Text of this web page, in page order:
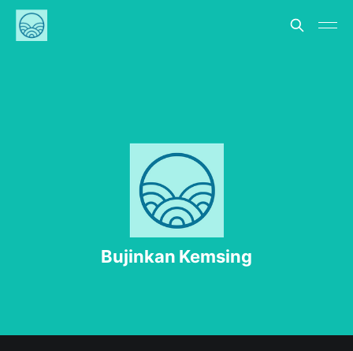
Bujinkan Kemsing